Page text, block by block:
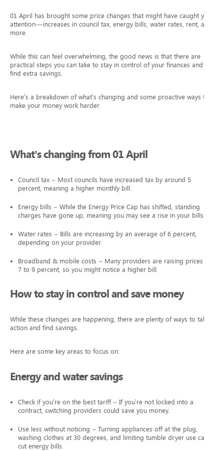
01 April has brought some price changes that might have caught your
attention—increases in council tax, energy bills, water rates, rent, and
more.
While this can feel overwhelming, the good news is that there are
practical steps you can take to stay in control of your finances and
find extra savings.
Here’s a breakdown of what’s changing and some proactive ways to
make your money work harder.
What’s changing from 01 April
Council tax – Most councils have increased tax by around 5
percent, meaning a higher monthly bill.
Energy bills – While the Energy Price Cap has shifted, standing
charges have gone up, meaning you may see a rise in your bills.
Water rates – Bills are increasing by an average of 6 percent,
depending on your provider.
Broadband & mobile costs – Many providers are raising prices by
7 to 9 percent, so you might notice a higher bill.
How to stay in control and save money
While these changes are happening, there are plenty of ways to take
action and find savings.
Here are some key areas to focus on:
Energy and water savings
Check if you’re on the best tariff – If you’re not locked into a
contract, switching providers could save you money.
Use less without noticing – Turning appliances off at the plug,
washing clothes at 30 degrees, and limiting tumble dryer use can
cut energy bills.